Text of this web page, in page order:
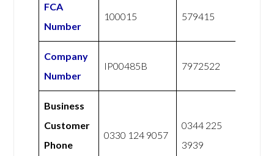
FCA
Number
100015 579415
Company
Number
IP00485B 7972522
Business
Customer
Phone
0330 124 9057
0344 225
3939